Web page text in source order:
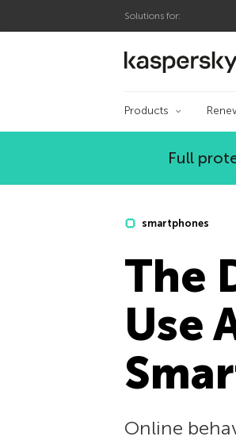
Solutions for:
Products
Full
smartphones
The
Use
Online